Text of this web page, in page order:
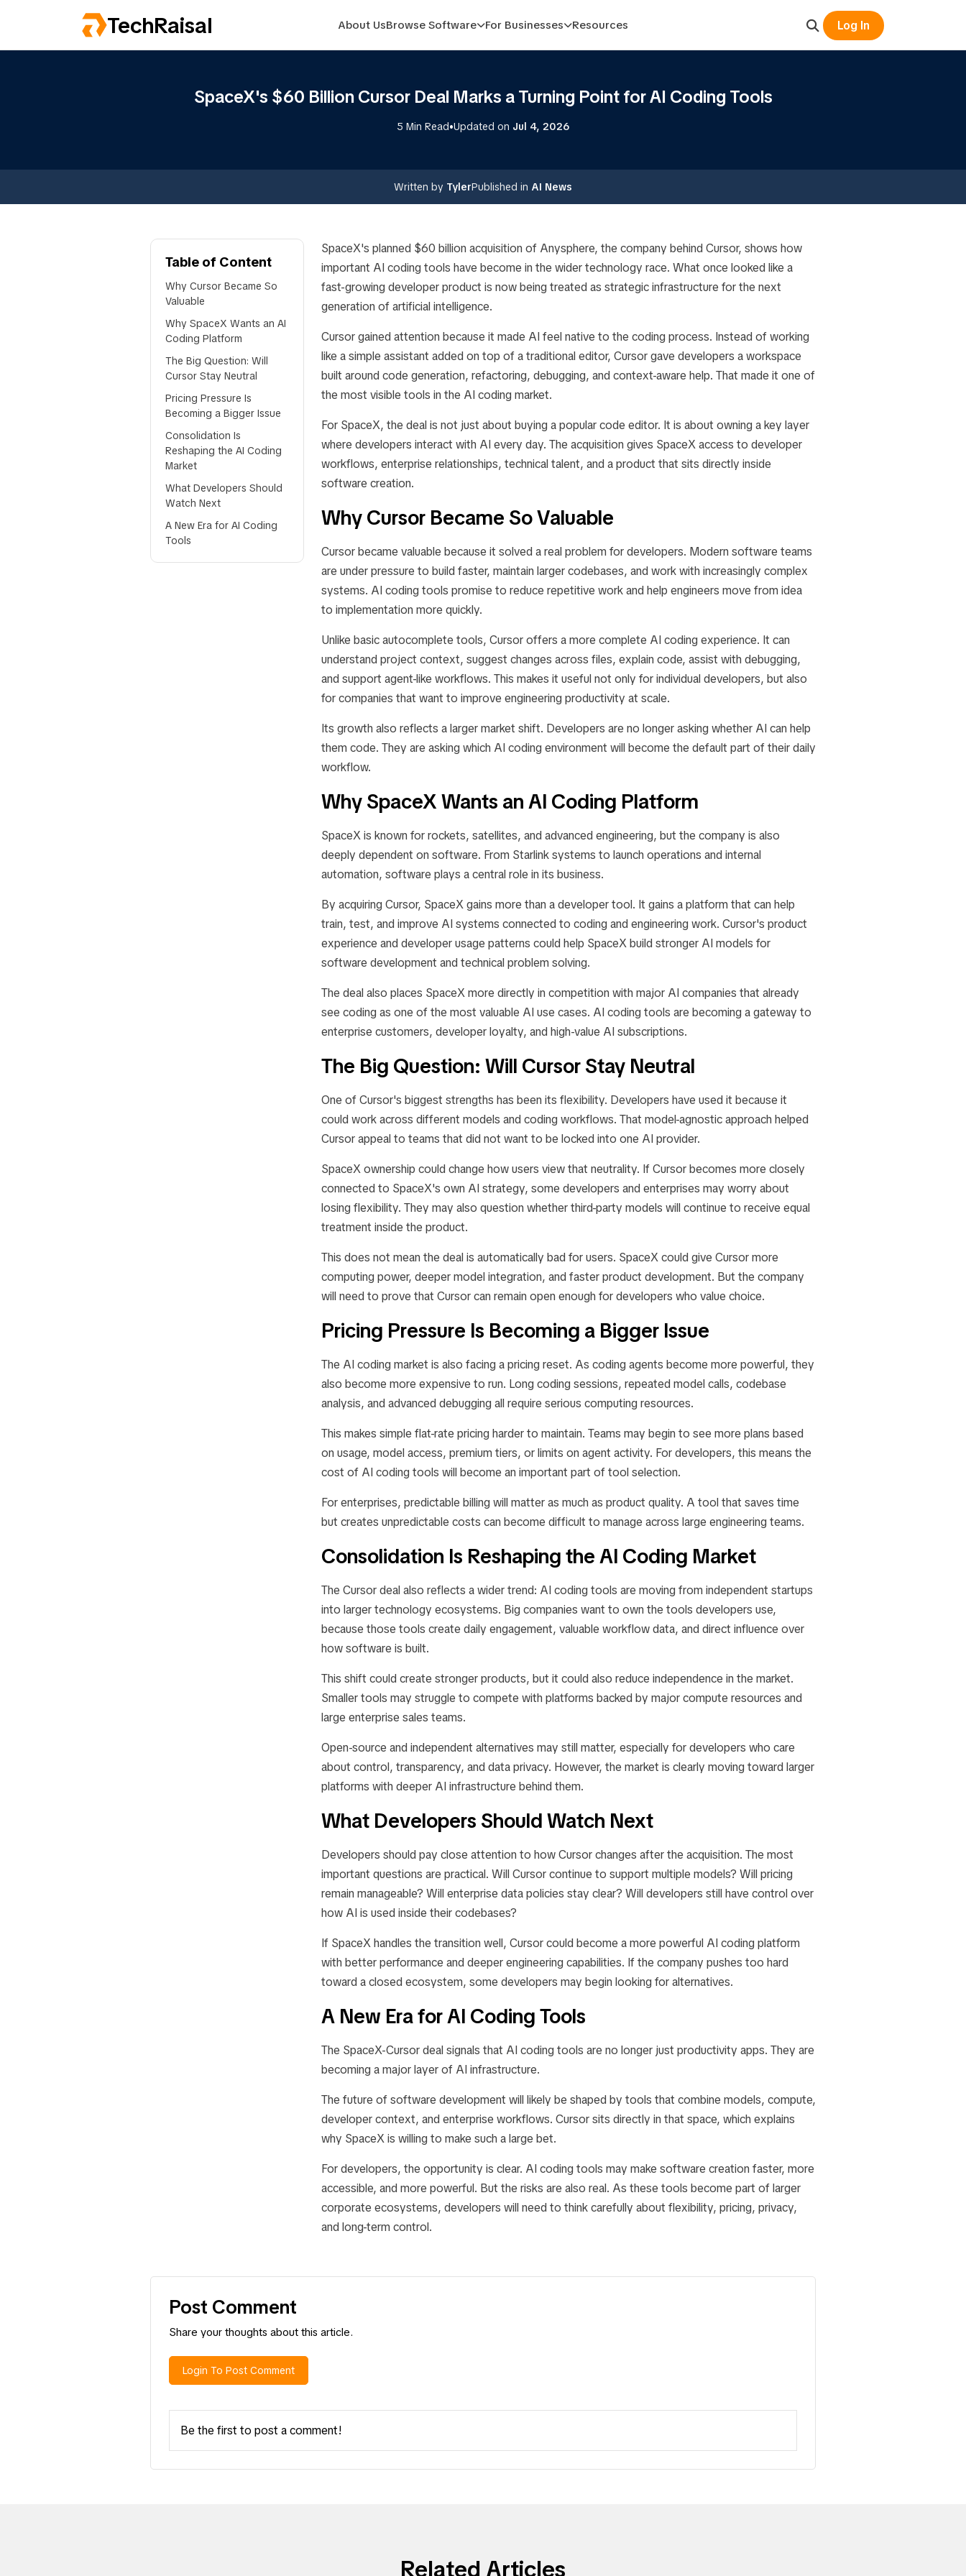
TechRaisal About UsBrowse Software For Businesses Resources Log In
SpaceX's $60 Billion Cursor Deal Marks a Turning Point for AI Coding Tools
5 Min Read•Updated on Jul 4, 2026
Written by TylerPublished in AI News
Table of Content
Why Cursor Became So
Valuable
Why SpaceX Wants an AI
Coding Platform
The Big Question: Will
Cursor Stay Neutral
Pricing Pressure Is
Becoming a Bigger Issue
Consolidation Is
Reshaping the AI Coding
Market
What Developers Should
Watch Next
A New Era for AI Coding
Tools
SpaceX's planned $60 billion acquisition of Anysphere, the company behind Cursor, shows how
important AI coding tools have become in the wider technology race. What once looked like a
fast-growing developer product is now being treated as strategic infrastructure for the next
generation of artificial intelligence.
Cursor gained attention because it made AI feel native to the coding process. Instead of working
like a simple assistant added on top of a traditional editor, Cursor gave developers a workspace
built around code generation, refactoring, debugging, and context-aware help. That made it one of
the most visible tools in the AI coding market.
For SpaceX, the deal is not just about buying a popular code editor. It is about owning a key layer
where developers interact with AI every day. The acquisition gives SpaceX access to developer
workflows, enterprise relationships, technical talent, and a product that sits directly inside
software creation.
Why Cursor Became So Valuable
Cursor became valuable because it solved a real problem for developers. Modern software teams
are under pressure to build faster, maintain larger codebases, and work with increasingly complex
systems. AI coding tools promise to reduce repetitive work and help engineers move from idea
to implementation more quickly.
Unlike basic autocomplete tools, Cursor offers a more complete AI coding experience. It can
understand project context, suggest changes across files, explain code, assist with debugging,
and support agent-like workflows. This makes it useful not only for individual developers, but also
for companies that want to improve engineering productivity at scale.
Its growth also reflects a larger market shift. Developers are no longer asking whether AI can help
them code. They are asking which AI coding environment will become the default part of their daily
workflow.
Why SpaceX Wants an AI Coding Platform
SpaceX is known for rockets, satellites, and advanced engineering, but the company is also
deeply dependent on software. From Starlink systems to launch operations and internal
automation, software plays a central role in its business.
By acquiring Cursor, SpaceX gains more than a developer tool. It gains a platform that can help
train, test, and improve AI systems connected to coding and engineering work. Cursor's product
experience and developer usage patterns could help SpaceX build stronger AI models for
software development and technical problem solving.
The deal also places SpaceX more directly in competition with major AI companies that already
see coding as one of the most valuable AI use cases. AI coding tools are becoming a gateway to
enterprise customers, developer loyalty, and high-value AI subscriptions.
The Big Question: Will Cursor Stay Neutral
One of Cursor's biggest strengths has been its flexibility. Developers have used it because it
could work across different models and coding workflows. That model-agnostic approach helped
Cursor appeal to teams that did not want to be locked into one AI provider.
SpaceX ownership could change how users view that neutrality. If Cursor becomes more closely
connected to SpaceX's own AI strategy, some developers and enterprises may worry about
losing flexibility. They may also question whether third-party models will continue to receive equal
treatment inside the product.
This does not mean the deal is automatically bad for users. SpaceX could give Cursor more
computing power, deeper model integration, and faster product development. But the company
will need to prove that Cursor can remain open enough for developers who value choice.
Pricing Pressure Is Becoming a Bigger Issue
The AI coding market is also facing a pricing reset. As coding agents become more powerful, they
also become more expensive to run. Long coding sessions, repeated model calls, codebase
analysis, and advanced debugging all require serious computing resources.
This makes simple flat-rate pricing harder to maintain. Teams may begin to see more plans based
on usage, model access, premium tiers, or limits on agent activity. For developers, this means the
cost of AI coding tools will become an important part of tool selection.
For enterprises, predictable billing will matter as much as product quality. A tool that saves time
but creates unpredictable costs can become difficult to manage across large engineering teams.
Consolidation Is Reshaping the AI Coding Market
The Cursor deal also reflects a wider trend: AI coding tools are moving from independent startups
into larger technology ecosystems. Big companies want to own the tools developers use,
because those tools create daily engagement, valuable workflow data, and direct influence over
how software is built.
This shift could create stronger products, but it could also reduce independence in the market.
Smaller tools may struggle to compete with platforms backed by major compute resources and
large enterprise sales teams.
Open-source and independent alternatives may still matter, especially for developers who care
about control, transparency, and data privacy. However, the market is clearly moving toward larger
platforms with deeper AI infrastructure behind them.
What Developers Should Watch Next
Developers should pay close attention to how Cursor changes after the acquisition. The most
important questions are practical. Will Cursor continue to support multiple models? Will pricing
remain manageable? Will enterprise data policies stay clear? Will developers still have control over
how AI is used inside their codebases?
If SpaceX handles the transition well, Cursor could become a more powerful AI coding platform
with better performance and deeper engineering capabilities. If the company pushes too hard
toward a closed ecosystem, some developers may begin looking for alternatives.
A New Era for AI Coding Tools
The SpaceX-Cursor deal signals that AI coding tools are no longer just productivity apps. They are
becoming a major layer of AI infrastructure.
The future of software development will likely be shaped by tools that combine models, compute,
developer context, and enterprise workflows. Cursor sits directly in that space, which explains
why SpaceX is willing to make such a large bet.
For developers, the opportunity is clear. AI coding tools may make software creation faster, more
accessible, and more powerful. But the risks are also real. As these tools become part of larger
corporate ecosystems, developers will need to think carefully about flexibility, pricing, privacy,
and long-term control.
Post Comment
Share your thoughts about this article.
Login To Post Comment
Be the first to post a comment!
Related Articles